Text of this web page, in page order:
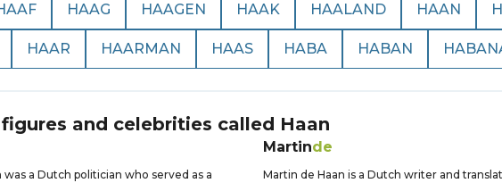
HAAG HAAGEN HAAK HAALAND HAAN
HAAR HAARMAN HAAS HABA HABAN
and celebrities called Haan
was a Dutch politician who served as a
Martinde
Martin de Haan is a Dutch writer and